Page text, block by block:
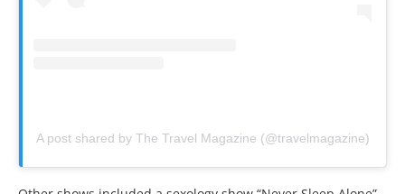
A post shared by The Travel Magazine (@travelmagazine)